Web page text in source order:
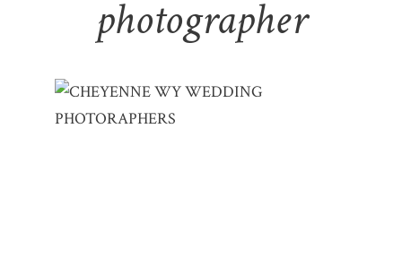
photographer
CHEYENNE WY WEDDING
PHOTOGRAPHERS | LYNLEE & RYAN –